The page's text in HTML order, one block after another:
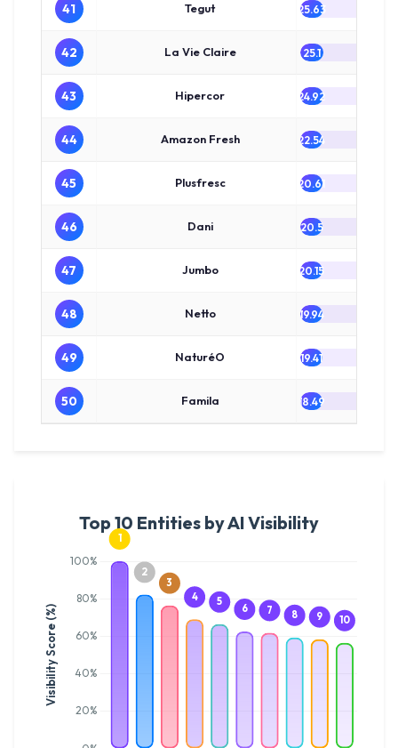
41 Tegut 25.63
42 La Vie Claire 25.1
43 Hipercor 24.92
44 Amazon Fresh 22.54
45 Plusfresc 20.61
46 Dani 20.5
47 Jumbo 20.15
48 Netto 19.94
49 NaturéO 19.41
50 Famila 18.49